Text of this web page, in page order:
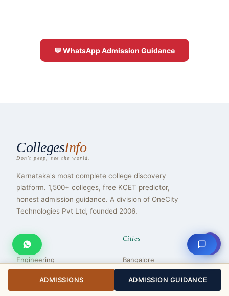
💬 WhatsApp Admission Guidance
CollegesInfo
Don't peep, see the world.
Karnataka's most complete college discovery
platform. 1,500+ colleges, free KCET predictor,
honest admission guidance. A division of OneCity
Technologies Pvt Ltd, founded 2006.
Streams
Engineering
MBA
Cities
Bangalore
Mangaluru
ADMISSIONS ADMISSION GUIDANCE
⇧